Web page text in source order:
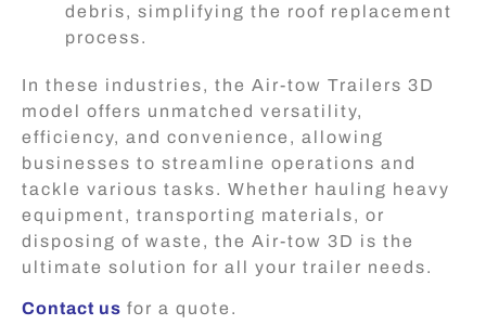
debris, simplifying the roof replacement
process.
In these industries, the Air-tow Trailers 3D
model offers unmatched versatility,
efficiency, and convenience, allowing
businesses to streamline operations and
tackle various tasks. Whether hauling heavy
equipment, transporting materials, or
disposing of waste, the Air-tow 3D is the
ultimate solution for all your trailer needs.
Contact us for a quote.